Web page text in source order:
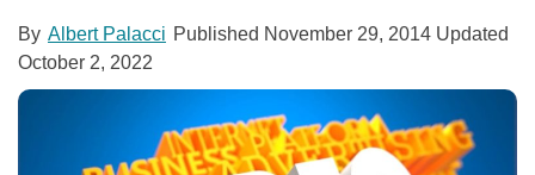
By Albert Palacci Published November 29, 2014 Updated
October 2, 2022